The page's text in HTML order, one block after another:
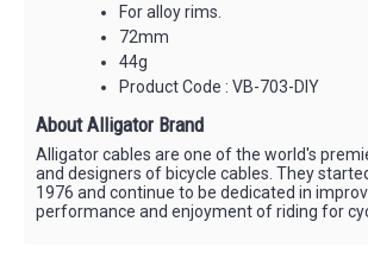
For alloy rims.
72mm
44g
Product Code : VB-703-DIY
About Alligator Brand
Alligator cables are one of the world's
and designers of bicycle cables. They
1976 and continue to be dedicated in
performance and enjoyment of riding for